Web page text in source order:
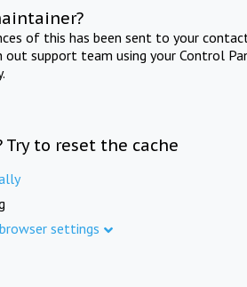
of this has been sent to your
support team using your Control
to reset the cache
settings